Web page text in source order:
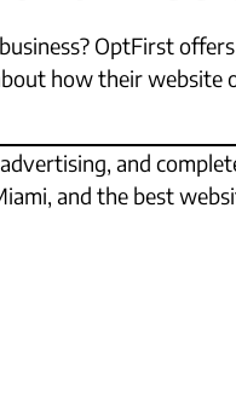
OptFirst
how their
and
and the best